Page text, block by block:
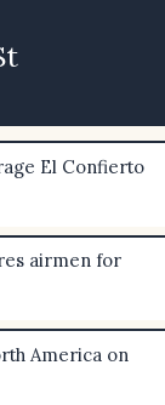
El Confierto
airmen for
America on